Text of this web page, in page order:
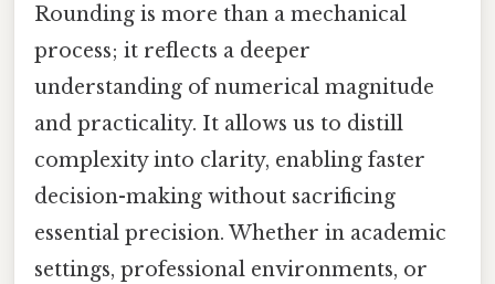
Rounding is more than a mechanical
process; it reflects a deeper
understanding of numerical magnitude
and practicality. It allows us to distill
complexity into clarity, enabling faster
decision-making without sacrificing
essential precision. Whether in academic
settings, professional environments, or